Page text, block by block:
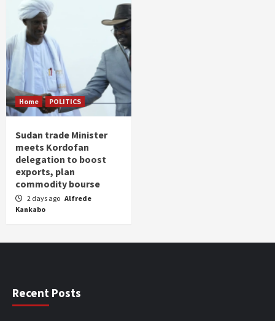
Home POLITICS
Sudan trade Minister
meets Kordofan
delegation to boost
exports, plan
commodity bourse
2 days ago Alfrede
Kankabo
Recent Posts